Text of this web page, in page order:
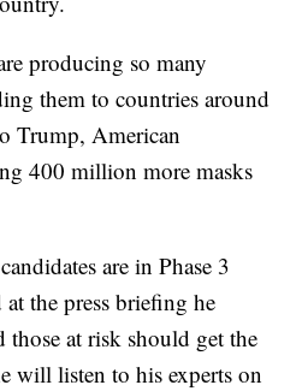
producing so many
them to countries around
Trump, American
400 million more masks
are in Phase 3
the press briefing he
at risk should get the
will listen to his experts on